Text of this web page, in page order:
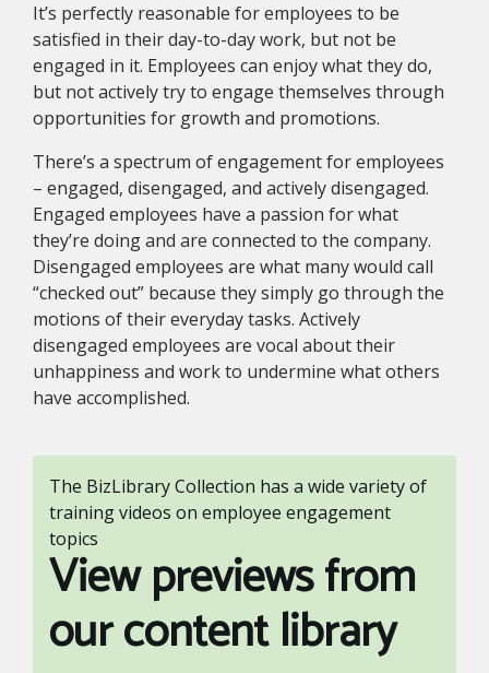
It’s perfectly reasonable for employees to be
satisfied in their day-to-day work, but not be
engaged in it. Employees can enjoy what they do,
but not actively try to engage themselves through
opportunities for growth and promotions.
There’s a spectrum of engagement for employees
– engaged, disengaged, and actively disengaged.
Engaged employees have a passion for what
they’re doing and are connected to the company.
Disengaged employees are what many would call
“checked out” because they simply go through the
motions of their everyday tasks. Actively
disengaged employees are vocal about their
unhappiness and work to undermine what others
have accomplished.
The BizLibrary Collection has a wide variety of
training videos on employee engagement
topics
View previews from
our content library